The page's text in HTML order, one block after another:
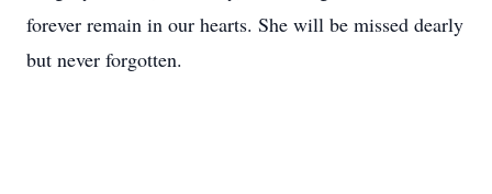
forever remain in our hearts. She will be missed dearly
but never forgotten.